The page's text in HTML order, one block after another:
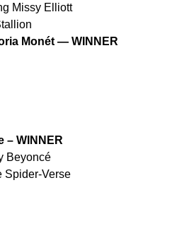
Missy Elliott
Monét — WINNER
– WINNER
Beyoncé
Spider-Verse